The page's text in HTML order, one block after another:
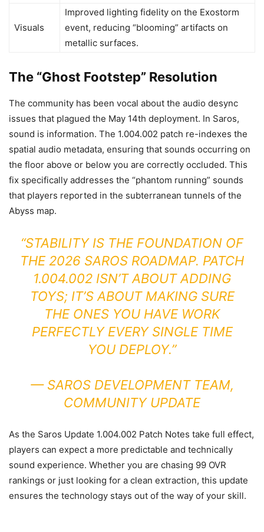
Visuals
Improved lighting fidelity on the Exostorm
event, reducing “blooming” artifacts on
metallic surfaces.
The “Ghost Footstep” Resolution
The community has been vocal about the audio desync
issues that plagued the May 14th deployment. In Saros,
sound is information. The 1.004.002 patch re-indexes the
spatial audio metadata, ensuring that sounds occurring on
the floor above or below you are correctly occluded. This
fix specifically addresses the “phantom running” sounds
that players reported in the subterranean tunnels of the
Abyss map.
“STABILITY IS THE FOUNDATION OF
THE 2026 SAROS ROADMAP. PATCH
1.004.002 ISN’T ABOUT ADDING
TOYS; IT’S ABOUT MAKING SURE
THE ONES YOU HAVE WORK
PERFECTLY EVERY SINGLE TIME
YOU DEPLOY.”
— SAROS DEVELOPMENT TEAM,
COMMUNITY UPDATE
As the Saros Update 1.004.002 Patch Notes take full effect,
players can expect a more predictable and technically
sound experience. Whether you are chasing 99 OVR
rankings or just looking for a clean extraction, this update
ensures the technology stays out of the way of your skill.